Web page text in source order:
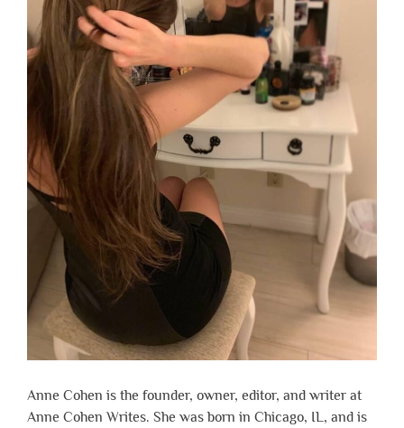
Anne Cohen is the founder, owner, editor, and writer at
Anne Cohen Writes. She was born in Chicago, IL, and is